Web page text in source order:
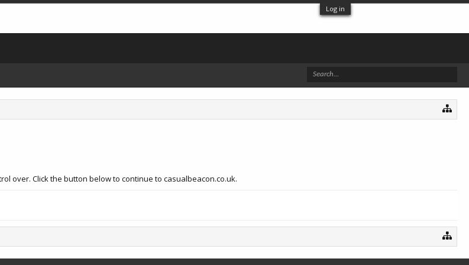
Log in
over. Click the button below to continue to casualbeacon.co.uk.